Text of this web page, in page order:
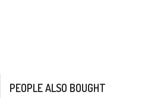
PEOPLE ALSO BOUGHT